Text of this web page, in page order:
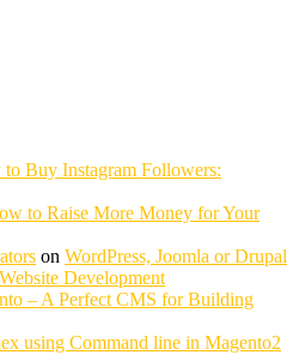
Buy Instagram Followers:
to Raise More Money for Your
on WordPress, Joomla or Drupal
Development
– A Perfect CMS for Building
using Command line in Magento2